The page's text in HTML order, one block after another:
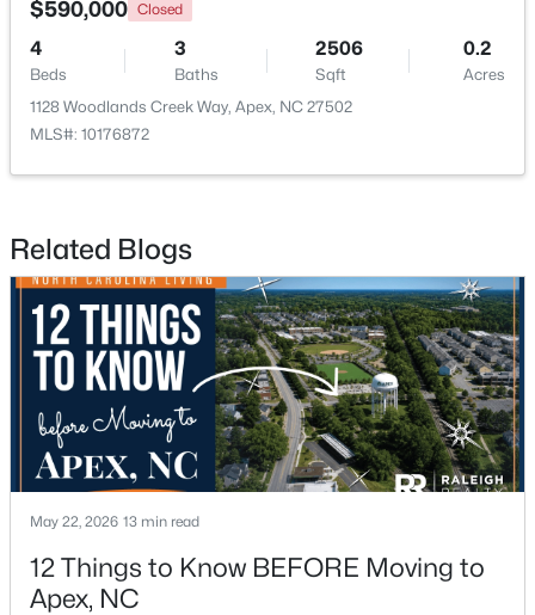
Open: Sun 12:00 PM - 2:00 PM
$360,000 Active
3
Beds
3
Baths
1704
Sqft
0.04
Acres
501 Nottinghill Walk, Apex, NC 27502
MLS#: 10184667
$590,000 Closed
4
Beds
3
Baths
2506
Sqft
0.2
Acres
1128 Woodlands Creek Way, Apex, NC 27502
MLS#: 10176872
Related Blogs
May 22, 2026 13 min read
12 Things to Know BEFORE Moving to
Apex, NC